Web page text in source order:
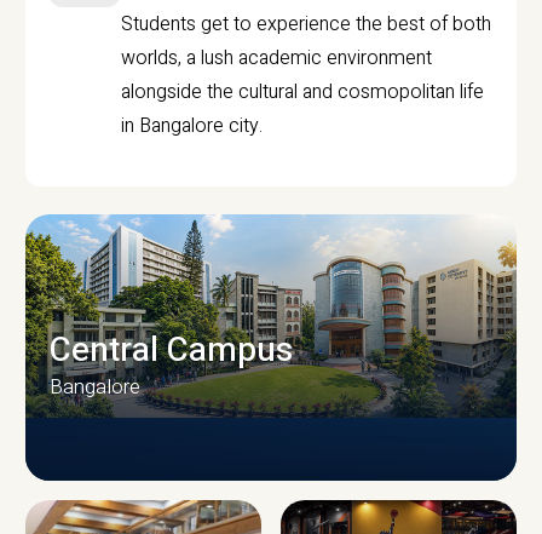
Students get to experience the best of both
worlds, a lush academic environment
alongside the cultural and cosmopolitan life
in Bangalore city.
Central Campus
Bangalore